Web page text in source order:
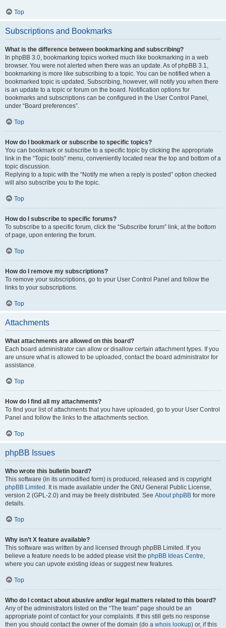
Top
Subscriptions and Bookmarks
What is the difference between bookmarking and subscribing?
In phpBB 3.0, bookmarking topics worked much like bookmarking in a web
browser. You were not alerted when there was an update. As of phpBB 3.1,
bookmarking is more like subscribing to a topic. You can be notified when a
bookmarked topic is updated. Subscribing, however, will notify you when there
is an update to a topic or forum on the board. Notification options for
bookmarks and subscriptions can be configured in the User Control Panel,
under “Board preferences”.
Top
How do I bookmark or subscribe to specific topics?
You can bookmark or subscribe to a specific topic by clicking the appropriate
link in the “Topic tools” menu, conveniently located near the top and bottom of a
topic discussion.
Replying to a topic with the “Notify me when a reply is posted” option checked
will also subscribe you to the topic.
Top
How do I subscribe to specific forums?
To subscribe to a specific forum, click the “Subscribe forum” link, at the bottom
of page, upon entering the forum.
Top
How do I remove my subscriptions?
To remove your subscriptions, go to your User Control Panel and follow the
links to your subscriptions.
Top
Attachments
What attachments are allowed on this board?
Each board administrator can allow or disallow certain attachment types. If you
are unsure what is allowed to be uploaded, contact the board administrator for
assistance.
Top
How do I find all my attachments?
To find your list of attachments that you have uploaded, go to your User Control
Panel and follow the links to the attachments section.
Top
phpBB Issues
Who wrote this bulletin board?
This software (in its unmodified form) is produced, released and is copyright
phpBB Limited . It is made available under the GNU General Public License,
version 2 (GPL-2.0) and may be freely distributed. See About phpBB for more
details.
Top
Why isn’t X feature available?
This software was written by and licensed through phpBB Limited. If you
believe a feature needs to be added please visit the phpBB Ideas Centre,
where you can upvote existing ideas or suggest new features.
Top
Who do I contact about abusive and/or legal matters related to this board?
Any of the administrators listed on the “The team” page should be an
appropriate point of contact for your complaints. If this still gets no response
then you should contact the owner of the domain (do a whois lookup) or, if this